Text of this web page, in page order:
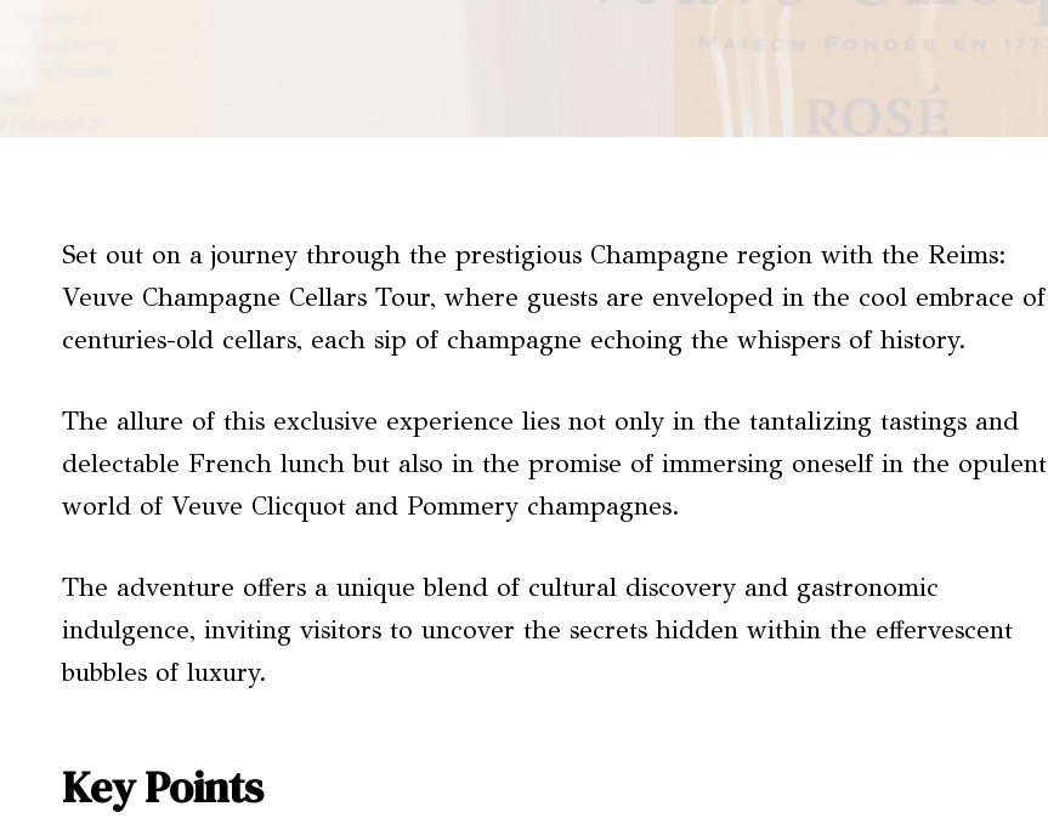
Set out on a journey through the prestigious Champagne region with the Reims:
Veuve Champagne Cellars Tour, where guests are enveloped in the cool embrace of
centuries-old cellars, each sip of champagne echoing the whispers of history.
The allure of this exclusive experience lies not only in the tantalizing tastings and
delectable French lunch but also in the promise of immersing oneself in the opulent
world of Veuve Clicquot and Pommery champagnes.
The adventure offers a unique blend of cultural discovery and gastronomic
indulgence, inviting visitors to uncover the secrets hidden within the effervescent
bubbles of luxury.
Key Points